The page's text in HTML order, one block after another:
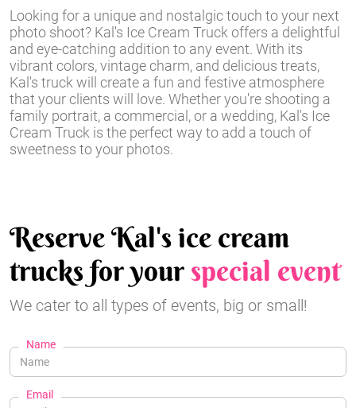
Looking for a unique and nostalgic touch to your next
photo shoot? Kal's Ice Cream Truck offers a delightful
and eye-catching addition to any event. With its
vibrant colors, vintage charm, and delicious treats,
Kal's truck will create a fun and festive atmosphere
that your clients will love. Whether you're shooting a
family portrait, a commercial, or a wedding, Kal's Ice
Cream Truck is the perfect way to add a touch of
sweetness to your photos.
Reserve Kal's ice cream
trucks for yourspecial event
We cater to all types of events, big or small!
Name
Email